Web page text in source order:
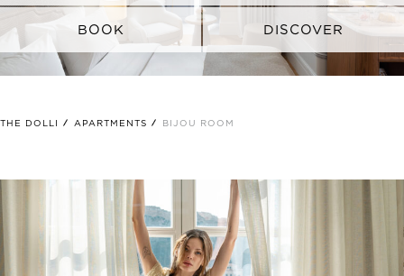
BOOK DISCOVER
these rooms offer a warm and homey ambiance in the
very heart of the Athenian metropolis. Solid wooden
floors and luxurious natural textures are
complemented by custom-made beds and furnishings,
as well as each room’s personal bar, coffee & tea station
and traveller’s wardrobe, designed specifically to fit
THE DOLLI APARTMENTS BIJOU ROOM